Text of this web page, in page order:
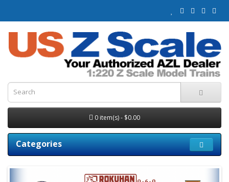
0 item(s) - $0.00
Categories